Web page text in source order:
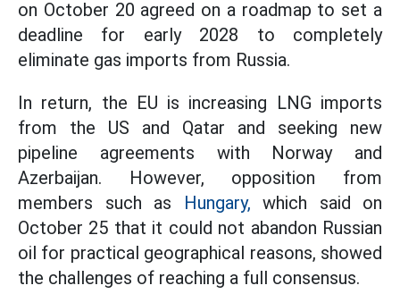
on October 20 agreed on a roadmap to set a
deadline for early 2028 to completely
eliminate gas imports from Russia.
In return, the EU is increasing LNG imports
from the US and Qatar and seeking new
pipeline agreements with Norway and
Azerbaijan. However, opposition from
members such as
Hungary, which said on
October 25 that it could not abandon Russian
oil for practical geographical reasons, showed
the challenges of reaching a full consensus.